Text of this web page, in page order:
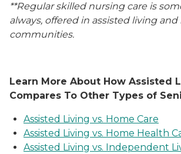
**Regular skilled nursing care is
always, offered in assisted living
communities.
Learn More About How Assisted
Compares To Other Types of
Assisted Living vs. Home Care
Assisted Living vs. Home Health
Assisted Living vs. Independent